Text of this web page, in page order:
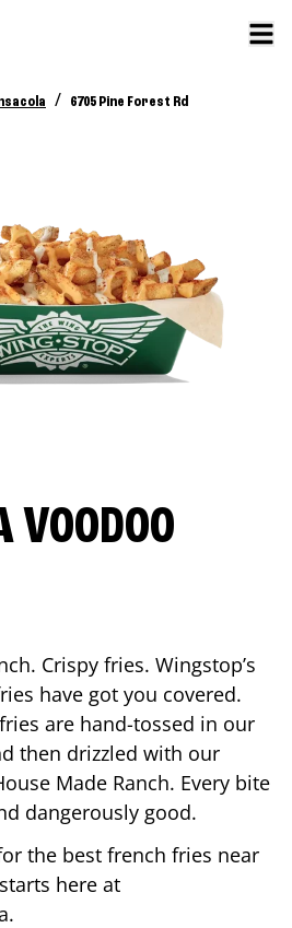
/ 6705 Pine Forest Rd
VOODOO
Crispy fries. Wingstop’s
have got you covered.
are hand-tossed in our
then drizzled with our
Made Ranch. Every bite
dangerously good.
the best french fries near
here at
.